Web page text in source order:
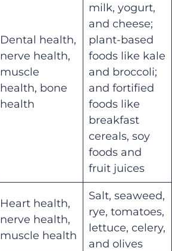
Dental health,
nerve health,
muscle
health, bone
health
milk, yogurt,
and cheese;
plant-based
foods like kale
and broccoli;
and fortified
foods like
breakfast
cereals, soy
foods and
fruit juices
Heart health,
nerve health,
muscle health
Salt, seaweed,
rye, tomatoes,
lettuce, celery,
and olives